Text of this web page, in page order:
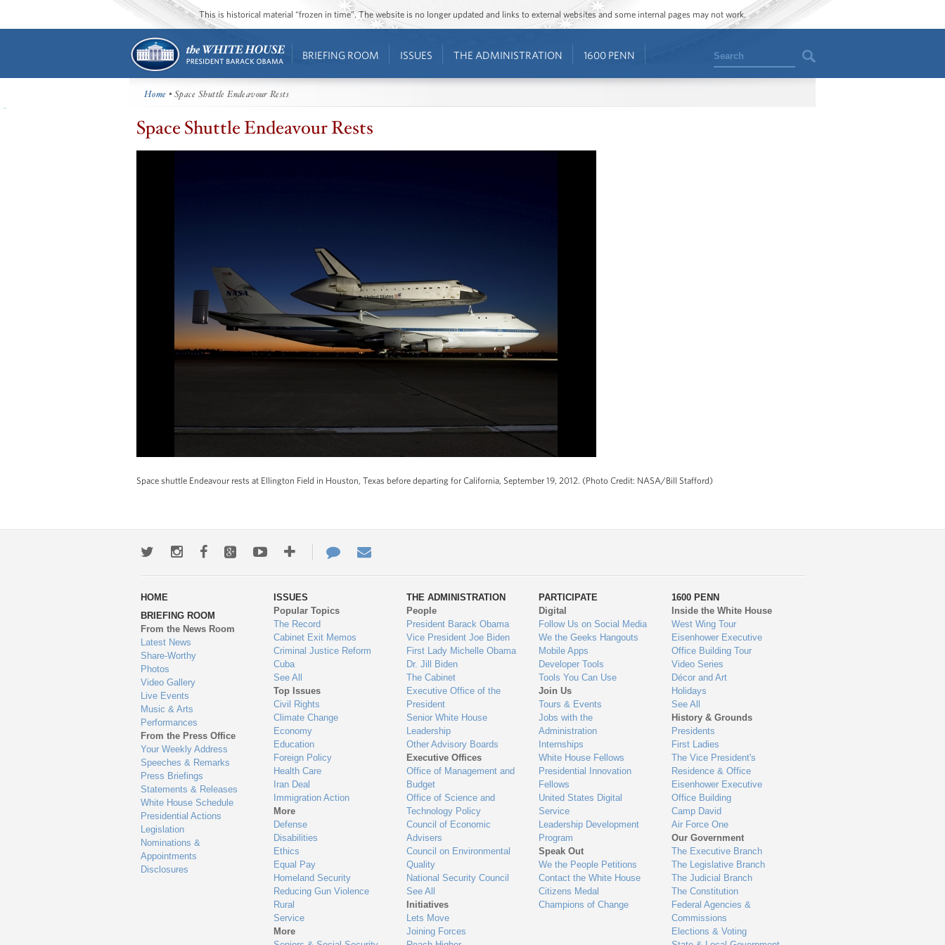
This is historical material “frozen in time”. The website is no longer updated and links to external websites and some internal pages may not work.
BRIEFING ROOM ISSUES THE ADMINISTRATION 1600 PENN Search
Home • Space Shuttle Endeavour Rests
Space Shuttle Endeavour Rests
Space shuttle Endeavour rests at Ellington Field in Houston, Texas before departing for California, September 19, 2012. (Photo Credit: NASA/Bill Stafford)